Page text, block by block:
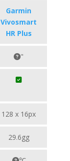
Garmin
Vivosmart
HR Plus
"
128 x 16px
29.6gg